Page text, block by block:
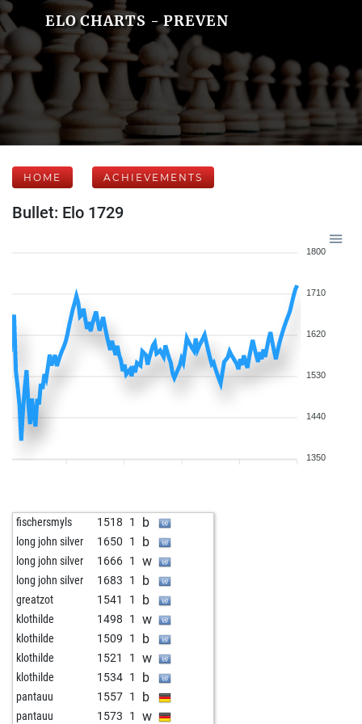
ELO CHARTS - PREVEN
HOME ACHIEVEMENTS
Bullet: Elo 1729
1800
1710
1620
1530
1440
1350
fischersmyls 1518 1 b
long john silver 1650 1 b
long john silver 1666 1 w
long john silver 1683 1 b
greatzot 1541 1 b
klothilde 1498 1 w
klothilde 1509 1 b
klothilde 1521 1 w
klothilde 1534 1 b
pantauu 1557 1 b
pantauu 1573 1 w